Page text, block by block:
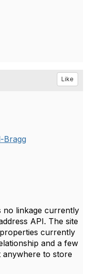
Like
Bragg
no linkage currently
API. The site
currently
and a few
to store